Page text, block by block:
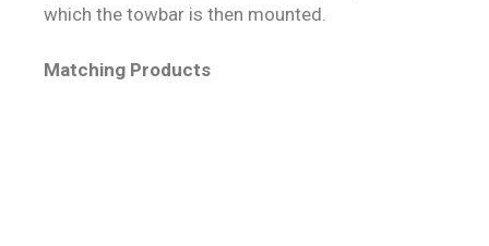
which the towbar is then mounted.
Matching Products